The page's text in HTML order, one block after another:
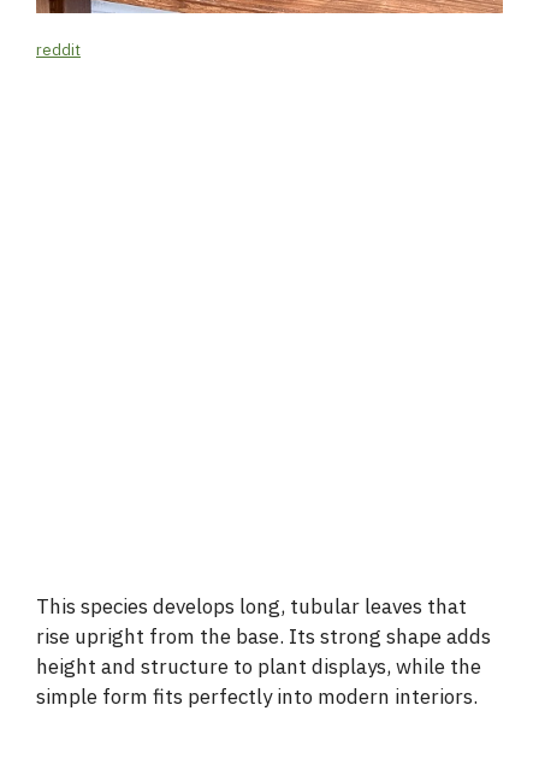
reddit
This species develops long, tubular leaves that
rise upright from the base. Its strong shape adds
height and structure to plant displays, while the
simple form fits perfectly into modern interiors.